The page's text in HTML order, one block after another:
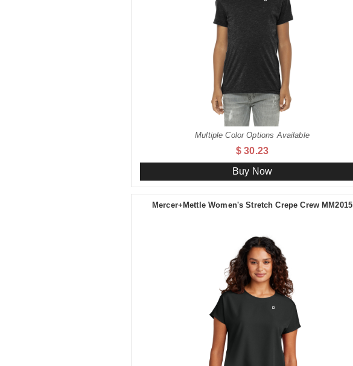
Multiple Color Options Available
$ 30.23
Buy Now
Mercer+Mettle Women's Stretch Crepe Crew MM2015